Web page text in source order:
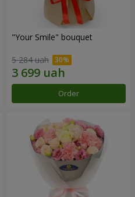
"Your Smile" bouquet
5 284 uah
Order